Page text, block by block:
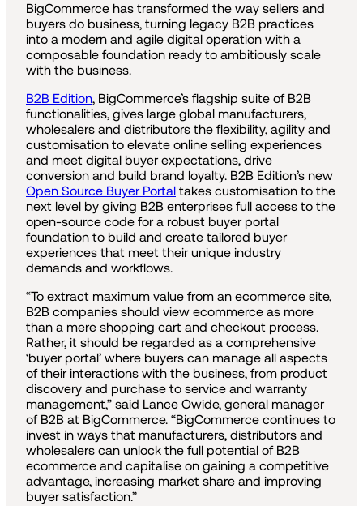
BigCommerce has transformed the way sellers and
buyers do business, turning legacy B2B practices
into a modern and agile digital operation with a
composable foundation ready to ambitiously scale
with the business.
B2B Edition, BigCommerce’s flagship suite of B2B
functionalities, gives large global manufacturers,
wholesalers and distributors the flexibility, agility and
customisation to elevate online selling experiences
and meet digital buyer expectations, drive
conversion and build brand loyalty. B2B Edition’s new
Open Source Buyer Portal takes customisation to the
next level by giving B2B enterprises full access to the
open-source code for a robust buyer portal
foundation to build and create tailored buyer
experiences that meet their unique industry
demands and workflows.
“To extract maximum value from an ecommerce site,
B2B companies should view ecommerce as more
than a mere shopping cart and checkout process.
Rather, it should be regarded as a comprehensive
‘buyer portal’ where buyers can manage all aspects
of their interactions with the business, from product
discovery and purchase to service and warranty
management,” said Lance Owide, general manager
of B2B at BigCommerce. “BigCommerce continues to
invest in ways that manufacturers, distributors and
wholesalers can unlock the full potential of B2B
ecommerce and capitalise on gaining a competitive
advantage, increasing market share and improving
buyer satisfaction.”